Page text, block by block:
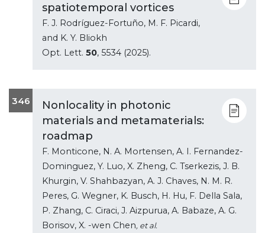
spatiotemporal vortices
F. J. Rodríguez-Fortuño, M. F. Picardi,
and K. Y. Bliokh
Opt. Lett. 50, 5534 (2025).
346
Nonlocality in photonic
materials and metamaterials:
roadmap
F. Monticone, N. A. Mortensen, A. I. Fernandez-
Dominguez, Y. Luo, X. Zheng, C. Tserkezis, J. B.
Khurgin, V. Shahbazyan, A. J. Chaves, N. M. R.
Peres, G. Wegner, K. Busch, H. Hu, F. Della Sala,
P. Zhang, C. Ciraci, J. Aizpurua, A. Babaze, A. G.
Borisov, X. -wen Chen, et al.